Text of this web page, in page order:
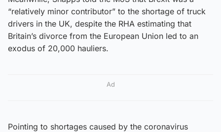
“relatively minor contributor” to the shortage of truck
drivers in the UK, despite the RHA estimating that
Britain’s divorce from the European Union led to an
exodus of 20,000 hauliers.
Ad
Pointing to shortages caused by the coronavirus